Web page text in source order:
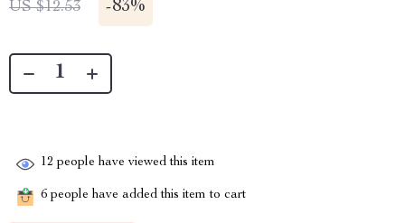
US $12.53 -83%
12 people have viewed this item
6 people have added this item to cart